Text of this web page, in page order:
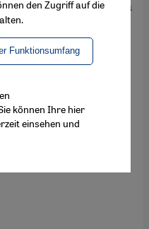
the works in
and edited
Mohammad
the events of
nor to other
place in Cairo′s
By Marcia Lynx
den Zugriff auf die
Funktionsumfang
können Ihre hier
einsehen und